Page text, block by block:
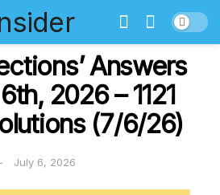
Answers
2026 – 1121
(7/6/26)
July 6, 2026